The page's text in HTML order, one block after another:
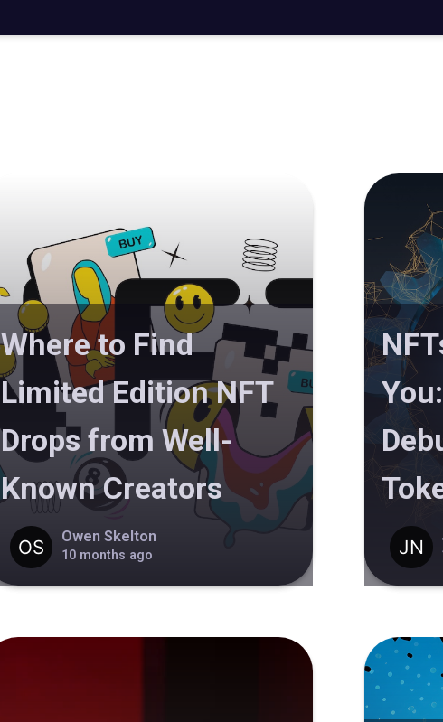
Where to Find
Limited Edition NFT
Drops from Well-
Known Creators
Owen Skelton
10 months ago